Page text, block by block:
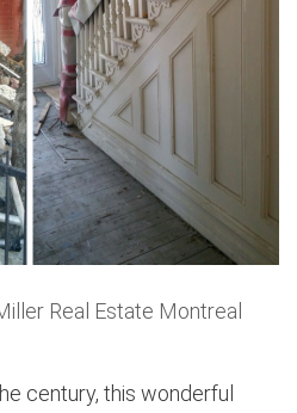
century, this wonderful